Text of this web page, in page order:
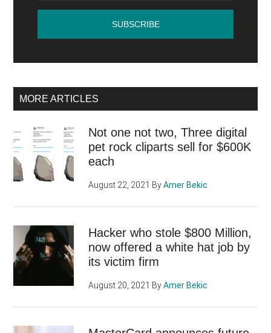
MORE ARTICLES
Not one not two, Three digital
pet rock cliparts sell for $600K
each
August 22, 2021 ByAmer Bekic
Hacker who stole $800 Million,
now offered a white hat job by
its victim firm
August 20, 2021 ByAmer Bekic